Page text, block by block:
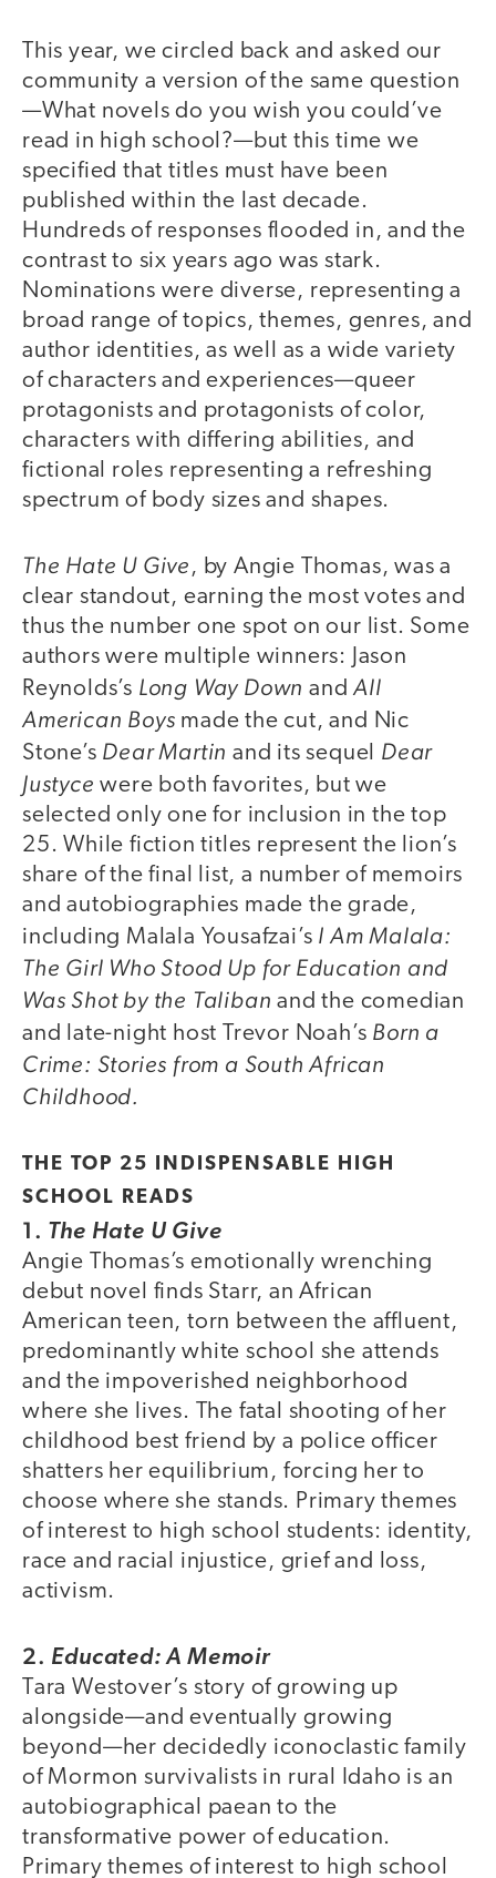
This year, we circled back and asked our
community a version of the same question
—What novels do you wish you could’ve
read in high school?—but this time we
specified that titles must have been
published within the last decade.
Hundreds of responses flooded in, and the
contrast to six years ago was stark.
Nominations were diverse, representing a
broad range of topics, themes, genres, and
author identities, as well as a wide variety
of characters and experiences—queer
protagonists and protagonists of color,
characters with differing abilities, and
fictional roles representing a refreshing
spectrum of body sizes and shapes.
The Hate U Give, by Angie Thomas, was a
clear standout, earning the most votes and
thus the number one spot on our list. Some
authors were multiple winners: Jason
Reynolds’s Long Way Down andAll
American Boys made the cut, and Nic
Stone’s Dear Martin and its sequel Dear
Justyce were both favorites, but we
selected only one for inclusion in the top
25. While fiction titles represent the lion’s
share of the final list, a number of memoirs
and autobiographies made the grade,
including Malala Yousafzai’s I Am Malala:
The Girl Who Stood Up for Education and
Was Shot by the Taliban and the comedian
and late-night host Trevor Noah’s Born a
Crime: Stories from a South African
Childhood.
THE TOP 25 INDISPENSABLE HIGH
SCHOOL READS
1. The Hate U Give
Angie Thomas’s emotionally wrenching
debut novel finds Starr, an African
American teen, torn between the affluent,
predominantly white school she attends
and the impoverished neighborhood
where she lives. The fatal shooting of her
childhood best friend by a police officer
shatters her equilibrium, forcing her to
choose where she stands. Primary themes
of interest to high school students: identity,
race and racial injustice, grief and loss,
activism.
2. Educated: A Memoir
Tara Westover’s story of growing up
alongside—and eventually growing
beyond—her decidedly iconoclastic family
of Mormon survivalists in rural Idaho is an
autobiographical paean to the
transformative power of education.
Primary themes of interest to high school